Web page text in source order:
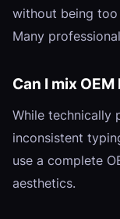
without being
Many
Can I mix
While technically
inconsistent
use a complete
aesthetics.